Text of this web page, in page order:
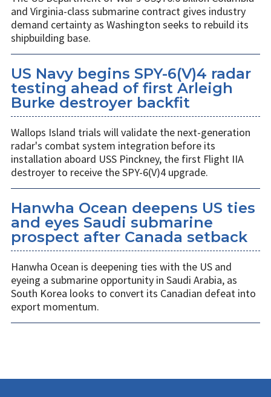
and Virginia-class submarine contract gives industry
demand certainty as Washington seeks to rebuild its
shipbuilding base.
US Navy begins SPY-6(V)4 radar
testing ahead of first Arleigh
Burke destroyer backfit
Wallops Island trials will validate the next-generation
radar's combat system integration before its
installation aboard USS Pinckney, the first Flight IIA
destroyer to receive the SPY-6(V)4 upgrade.
Hanwha Ocean deepens US ties
and eyes Saudi submarine
prospect after Canada setback
Hanwha Ocean is deepening ties with the US and
eyeing a submarine opportunity in Saudi Arabia, as
South Korea looks to convert its Canadian defeat into
export momentum.